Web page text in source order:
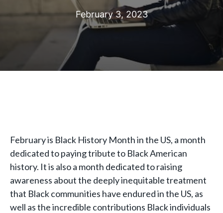
February 3, 2023
February is Black History Month in the US, a month
dedicated to paying tribute to Black American
history. It is also a month dedicated to raising
awareness about the deeply inequitable treatment
that Black communities have endured in the US, as
well as the incredible contributions Black individuals